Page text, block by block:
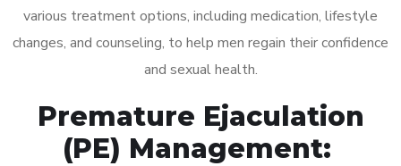
various treatment options, including medication, lifestyle
changes, and counseling, to help men regain their confidence
and sexual health.
Premature Ejaculation
(PE) Management: